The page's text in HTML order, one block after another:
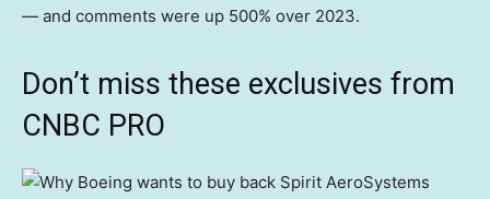
— and comments were up 500% over 2023.
Don’t miss these exclusives from
CNBC PRO